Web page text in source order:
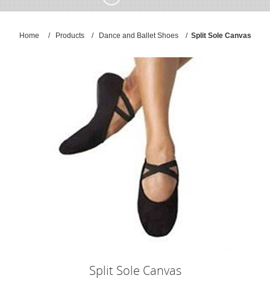
Home / Products / Dance and Ballet Shoes / Split Sole Canvas
Split Sole Canvas